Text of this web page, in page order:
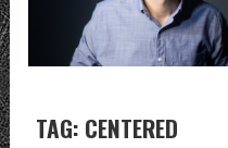
TAG: CENTERED